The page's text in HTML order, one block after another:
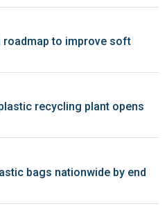
to improve soft
recycling plant opens
bags nationwide by end